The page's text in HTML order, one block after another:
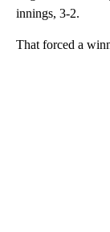
innings, 3-2.
That forced a